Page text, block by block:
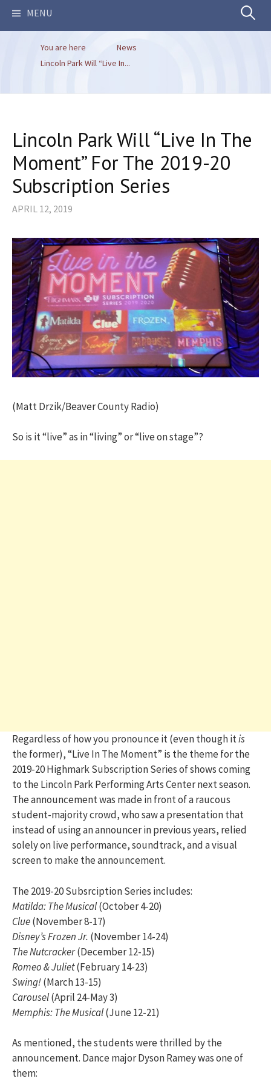
MENU Search
You are here
News
Lincoln Park Will “Live In...
Lincoln Park Will “Live In The
Moment” For The 2019-20
Subscription Series
APRIL 12, 2019
(Matt Drzik/Beaver County Radio)
So is it “live” as in “living” or “live on stage”?
Regardless of how you pronounce it (even though itis
the former), “Live In The Moment” is the theme for the
2019-20 Highmark Subscription Series of shows coming
to the Lincoln Park Performing Arts Center next season.
The announcement was made in front of a raucous
student-majority crowd, who saw a presentation that
instead of using an announcer in previous years, relied
solely on live performance, soundtrack, and a visual
screen to make the announcement.
The 2019-20 Subsrciption Series includes:
Matilda: The Musical(October 4-20)
Clue(November 8-17)
Disney’s Frozen Jr. (November 14-24)
The Nutcracker(December 12-15)
Romeo & Juliet(February 14-23)
Swing!(March 13-15)
Carousel(April 24-May 3)
Memphis: The Musical(June 12-21)
As mentioned, the students were thrilled by the
announcement. Dance major Dyson Ramey was one of
them: